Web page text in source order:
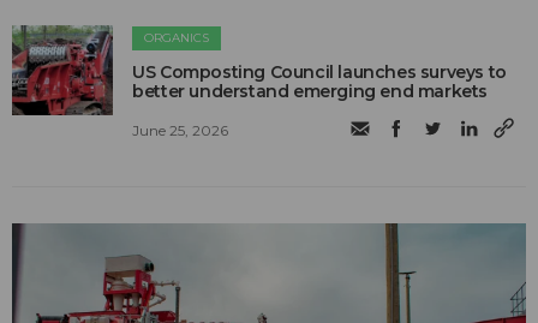
ORGANICS
US Composting Council launches surveys to
better understand emerging end markets
June 25, 2026